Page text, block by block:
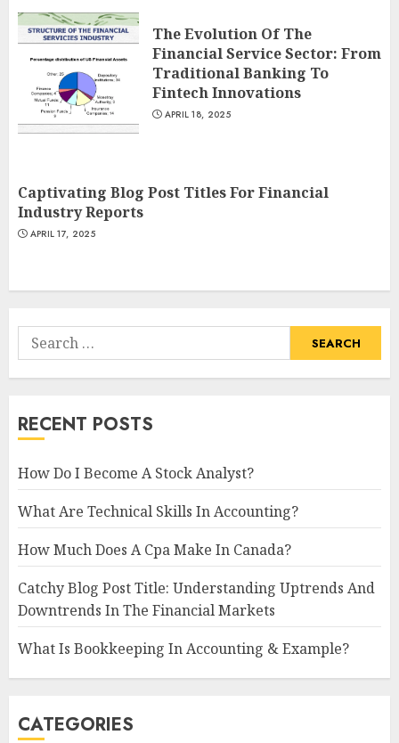
The Evolution Of The
Financial Service Sector: From
Traditional Banking To
Fintech Innovations
APRIL 18, 2025
Captivating Blog Post Titles For Financial
Industry Reports
APRIL 17, 2025
Search
for:
RECENT POSTS
How Do I Become A Stock Analyst?
What Are Technical Skills In Accounting?
How Much Does A Cpa Make In Canada?
Catchy Blog Post Title: Understanding Uptrends And
Downtrends In The Financial Markets
What Is Bookkeeping In Accounting & Example?
CATEGORIES